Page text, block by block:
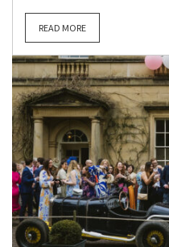
READ MORE